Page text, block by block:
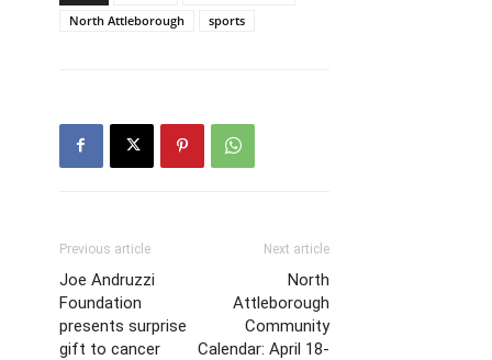
North Attleborough
sports
Previous article
Joe Andruzzi
Foundation
presents surprise
gift to cancer
Next article
North
Attleborough
Community
Calendar: April 18-